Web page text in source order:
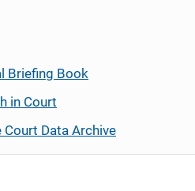
Briefing Book
in Court
Court Data Archive